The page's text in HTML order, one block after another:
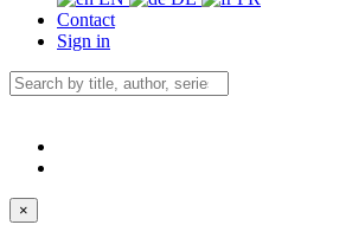
Contact
Sign in
×